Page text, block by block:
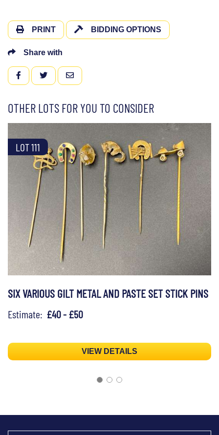
PRINT BIDDING OPTIONS
Share with
FACEBOOKTWITTEREMAIL
OTHER LOTS FOR YOU TO CONSIDER
LOT 111
SIX VARIOUS GILT METAL AND PASTE SET STICK PINS
Estimate: £40 - £50
VIEW DETAILS